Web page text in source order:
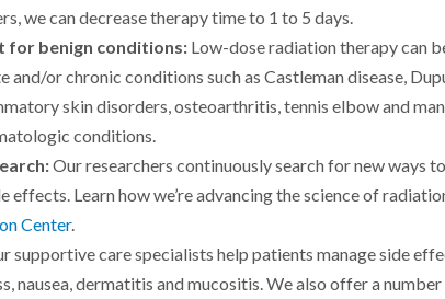
we can decrease therapy time to 1 to 5 days.
for benign conditions:Low-dose radiation therapy can
and/or chronic conditions such as Castleman disease,
skin disorders, osteoarthritis, tennis elbow and
conditions.
Our researchers continuously search for new ways
effects. Learn how we’re advancing the science of
Center.
supportive care specialists help patients manage side
nausea, dermatitis and mucositis. We also offer a